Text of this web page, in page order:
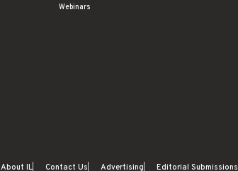
Webinars
About IL Contact Us Advertising Editorial Submissions